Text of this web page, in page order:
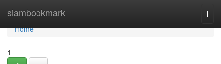
siambookmark
Home
Home
1